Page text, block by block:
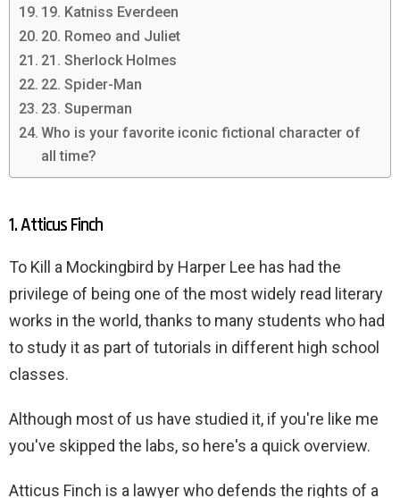
19. Katniss Everdeen
20. Romeo and Juliet
21. Sherlock Holmes
22. Spider-Man
23. Superman
Who is your favorite iconic fictional character of
all time?
1. Atticus Finch
To Kill a Mockingbird by Harper Lee has had the
privilege of being one of the most widely read literary
works in the world, thanks to many students who had
to study it as part of tutorials in different high school
classes.
Although most of us have studied it, if you're like me
you've skipped the labs, so here's a quick overview.
Atticus Finch is a lawyer who defends the rights of a